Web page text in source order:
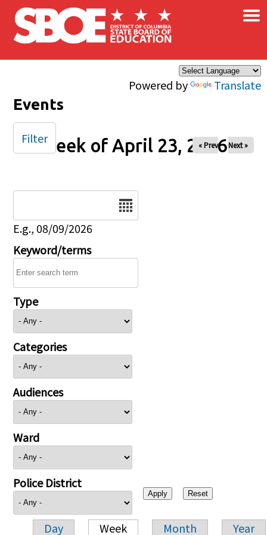
Skip to main content
Powered by Translate
×
Events
Week of April 23, 2026
« Prev Next »
E.g., 08/09/2026
Keyword/terms
Type
Categories
Audiences
Ward
Police District
Day Week Month Year
Filter